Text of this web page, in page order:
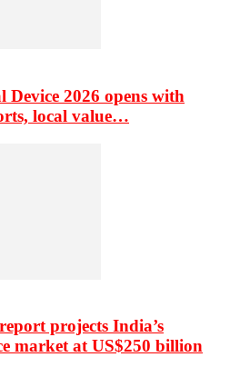
Device 2026 opens with
local value…
projects India’s
market at US$250 billion